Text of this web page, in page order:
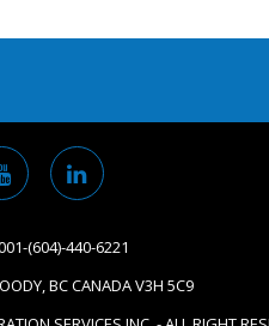
(604)-440-6221
BC CANADA V3H 5C9